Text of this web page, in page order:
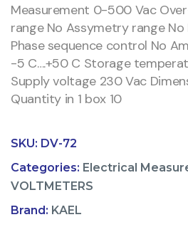
Measurement 0-500 Vac
range No Assymetry range
Phase sequence control No
-5 C….+50 C Storage
Supply voltage 230 Vac
Quantity in 1 box 10
SKU: DV-72
Categories: Electrical
VOLTMETERS
Brand: KAEL